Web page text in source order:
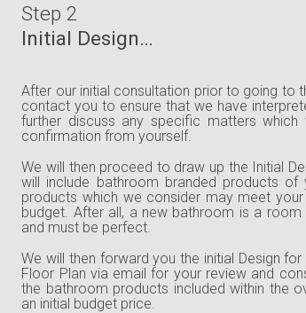
Step 2
Initial Design…
After our initial consultation prior to going to
contact you to ensure that we have
further discuss any specific matters
confirmation from yourself.
We will then proceed to draw up the Initial
will include bathroom branded products
products which we consider may meet
budget. After all, a new bathroom is a
and must be perfect.
We will then forward you the initial Design
Floor Plan via email for your review and
the bathroom products included within the
an initial budget price.